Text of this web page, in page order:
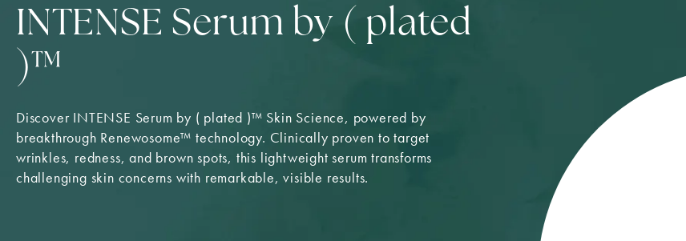
INTENSE Serum by ( plated
)™
Discover INTENSE Serum by ( plated )™ Skin Science, powered by
breakthrough Renewosome™ technology. Clinically proven to target
wrinkles, redness, and brown spots, this lightweight serum transforms
challenging skin concerns with remarkable, visible results.